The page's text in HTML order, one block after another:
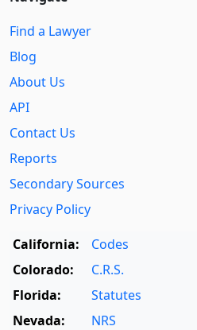
Find a Lawyer
Blog
About Us
API
Contact Us
Reports
Secondary Sources
Privacy Policy
California:
Codes
Colorado:
C.R.S.
Florida:
Statutes
Nevada:
NRS